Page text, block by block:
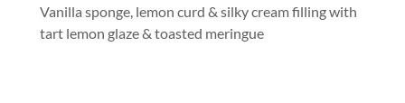
Vanilla sponge, lemon curd & silky cream filling with
tart lemon glaze & toasted meringue